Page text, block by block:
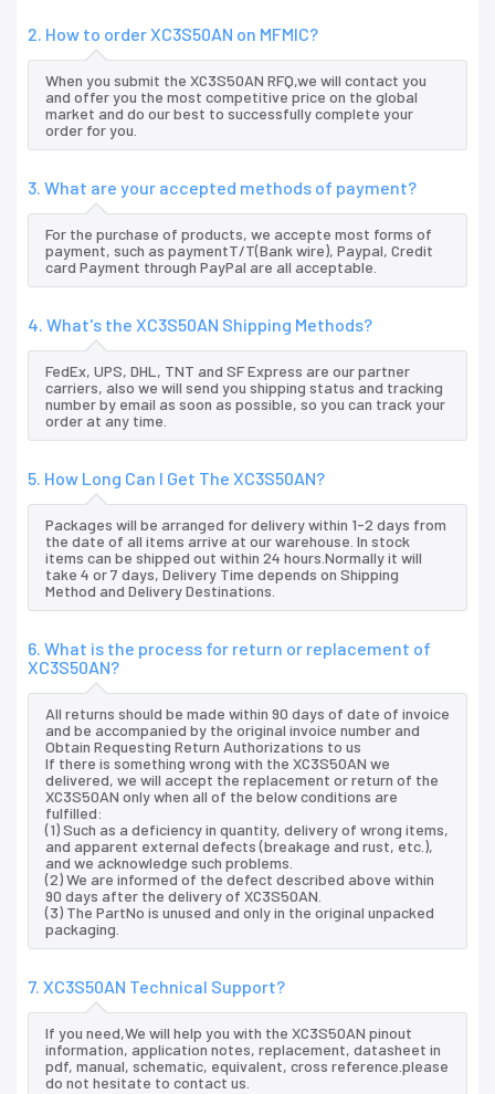
2. How to order XC3S50AN on MFMIC?
When you submit the XC3S50AN RFQ,we will contact you
and offer you the most competitive price on the global
market and do our best to successfully complete your
order for you.
3. What are your accepted methods of payment?
For the purchase of products, we accepte most forms of
payment, such as paymentT/T(Bank wire), Paypal, Credit
card Payment through PayPal are all acceptable.
4. What's the XC3S50AN Shipping Methods?
FedEx, UPS, DHL, TNT and SF Express are our partner
carriers, also we will send you shipping status and tracking
number by email as soon as possible, so you can track your
order at any time.
5. How Long Can I Get The XC3S50AN?
Packages will be arranged for delivery within 1-2 days from
the date of all items arrive at our warehouse. In stock
items can be shipped out within 24 hours.Normally it will
take 4 or 7 days, Delivery Time depends on Shipping
Method and Delivery Destinations.
6. What is the process for return or replacement of
XC3S50AN?
All returns should be made within 90 days of date of invoice
and be accompanied by the original invoice number and
Obtain Requesting Return Authorizations to us
If there is something wrong with the XC3S50AN we
delivered, we will accept the replacement or return of the
XC3S50AN only when all of the below conditions are
fulfilled:
(1) Such as a deficiency in quantity, delivery of wrong items,
and apparent external defects (breakage and rust, etc.),
and we acknowledge such problems.
(2) We are informed of the defect described above within
90 days after the delivery of XC3S50AN.
(3) The PartNo is unused and only in the original unpacked
packaging.
7. XC3S50AN Technical Support?
If you need,We will help you with the XC3S50AN pinout
information, application notes, replacement, datasheet in
pdf, manual, schematic, equivalent, cross reference.please
do not hesitate to contact us.